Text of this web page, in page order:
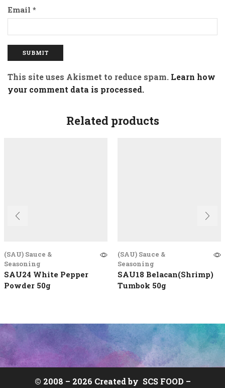
Email *
This site uses Akismet to reduce spam. Learn how
your comment data is processed.
Related products
(SAU) Sauce &
Seasoning
SAU24 White Pepper
Powder 50g
(SAU) Sauce &
Seasoning
SAU18 Belacan(Shrimp)
Tumbok 50g
© 2008 – 2026 Created by SCS FOOD –